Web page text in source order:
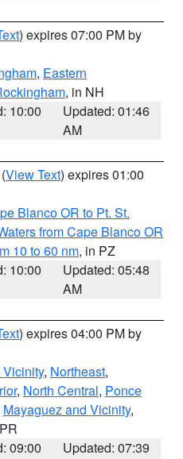
) expires 07:00 PM by
, Eastern
, in NH
10:00
Updated: 01:46
AM
(View Text) expires 01:00
Blanco OR to Pt. St.
from Cape Blanco OR
10 to 60 nm, in PZ
10:00
Updated: 05:48
AM
) expires 04:00 PM by
, Northeast,
, North Central, Ponce
Mayaguez and Vicinity,
09:00
Updated: 07:39